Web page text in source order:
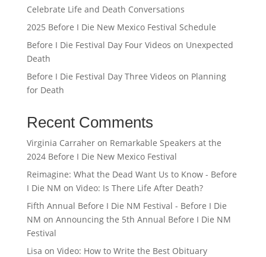
Celebrate Life and Death Conversations
2025 Before I Die New Mexico Festival Schedule
Before I Die Festival Day Four Videos on Unexpected
Death
Before I Die Festival Day Three Videos on Planning
for Death
Recent Comments
Virginia Carraheron Remarkable Speakers at the
2024 Before I Die New Mexico Festival
Reimagine: What the Dead Want Us to Know - Before
I Die NM on Video: Is There Life After Death?
Fifth Annual Before I Die NM Festival - Before I Die
NM on Announcing the 5th Annual Before I Die NM
Festival
Lisa on Video: How to Write the Best Obituary